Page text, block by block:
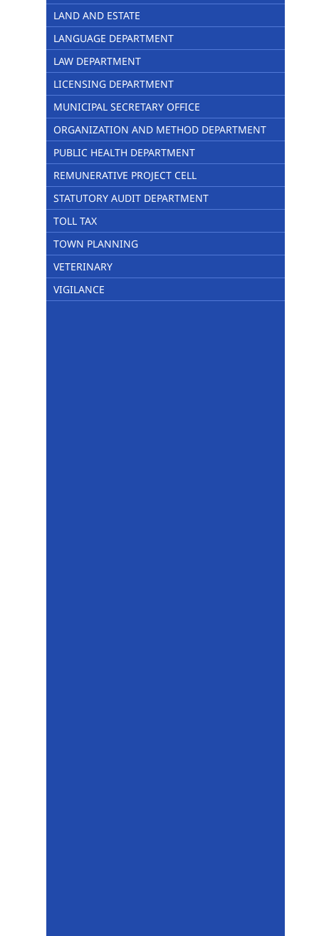
LAND AND ESTATE
LANGUAGE DEPARTMENT
LAW DEPARTMENT
LICENSING DEPARTMENT
MUNICIPAL SECRETARY OFFICE
ORGANIZATION AND METHOD DEPARTMENT
PUBLIC HEALTH DEPARTMENT
REMUNERATIVE PROJECT CELL
STATUTORY AUDIT DEPARTMENT
TOLL TAX
TOWN PLANNING
VETERINARY
VIGILANCE